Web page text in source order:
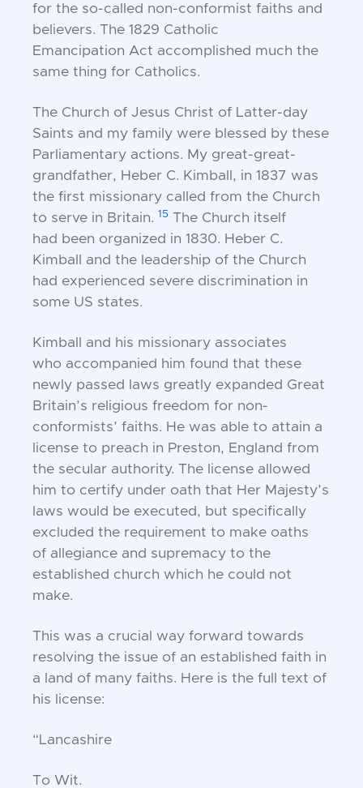
for the so-called non-conformist faiths and
believers. The 1829 Catholic
Emancipation Act accomplished much the
same thing for Catholics.
The Church of Jesus Christ of Latter-day
Saints and my family were blessed by these
Parliamentary actions. My great-great-
grandfather, Heber C. Kimball, in 1837 was
the first missionary called from the Church
to serve in Britain. 15 The Church itself
had been organized in 1830. Heber C.
Kimball and the leadership of the Church
had experienced severe discrimination in
some US states.
Kimball and his missionary associates
who accompanied him found that these
newly passed laws greatly expanded Great
Britain’s religious freedom for non-
conformists’ faiths. He was able to attain a
license to preach in Preston, England from
the secular authority. The license allowed
him to certify under oath that Her Majesty’s
laws would be executed, but specifically
excluded the requirement to make oaths
of allegiance and supremacy to the
established church which he could not
make.
This was a crucial way forward towards
resolving the issue of an established faith in
a land of many faiths. Here is the full text of
his license:
“Lancashire
To Wit.